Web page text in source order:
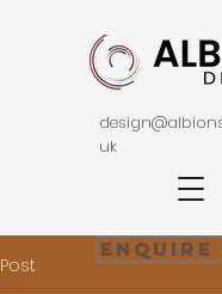
uk
Enquire
Post